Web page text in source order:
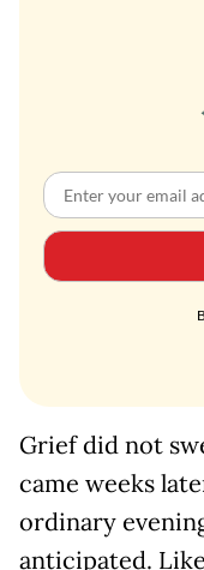
Grief did not
came weeks
ordinary
anticipated.